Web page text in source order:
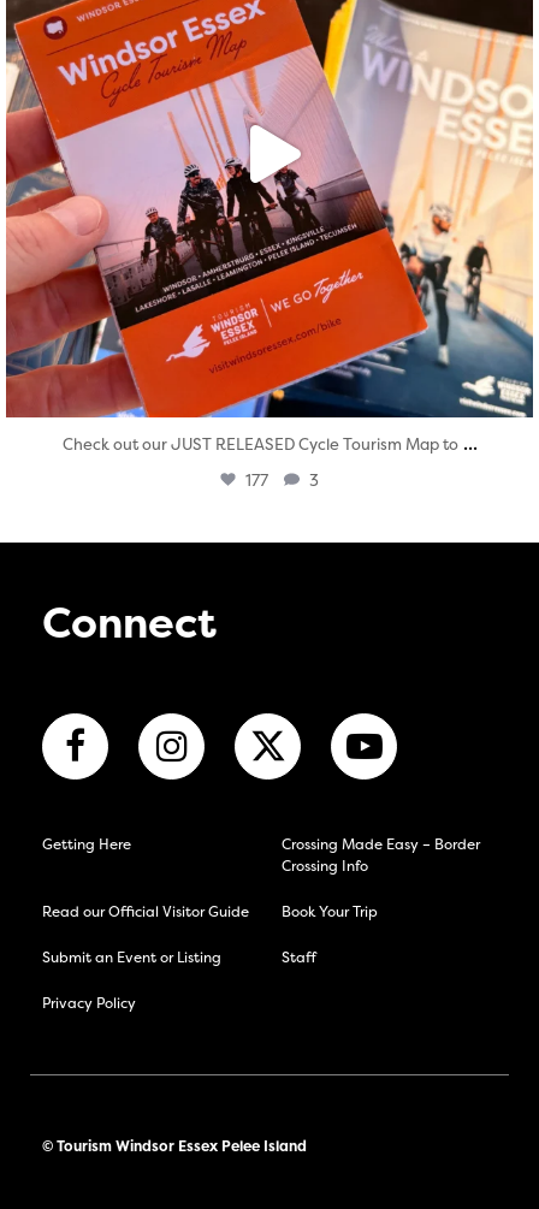
Check out our JUST RELEASED Cycle Tourism Map to ...
177 3
Connect
Getting Here
Crossing Made Easy – Border
Crossing Info
Read our Official Visitor Guide Book Your Trip
Submit an Event or Listing Staff
Privacy Policy
© Tourism Windsor Essex Pelee Island